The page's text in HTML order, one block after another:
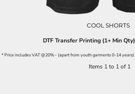
COOL SHORTS
DTF Transfer Printing (1+ Min Qty)
* Price includes VAT @20% - (apart from youth garments 0-14 years)
Items 1 to 1 of 1